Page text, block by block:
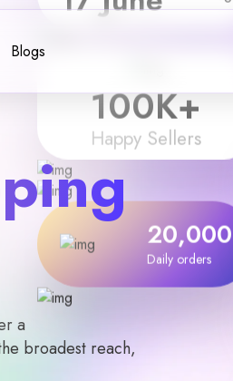
Blogs
a
broadest reach,
Happy Sellers
20,000
Daily orders